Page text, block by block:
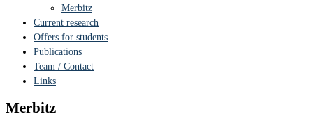
Merbitz
Current research
Offers for students
Publications
Team / Contact
Links
Merbitz